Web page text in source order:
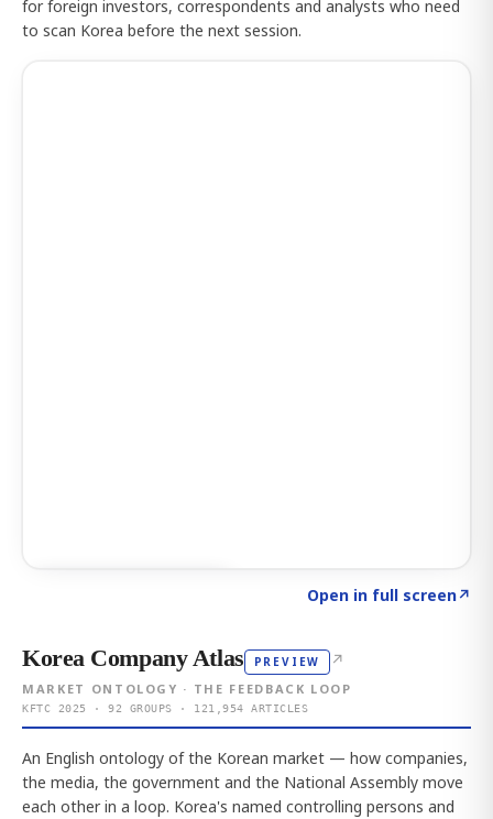
for foreign investors, correspondents and analysts who need
to scan Korea before the next session.
Open in full screen↗
Korea Company Atlas PREVIEW ↗
MARKET ONTOLOGY · THE FEEDBACK LOOP
KFTC 2025 · 92 GROUPS · 121,954 ARTICLES
An English ontology of the Korean market — how companies,
the media, the government and the National Assembly move
each other in a loop. Korea's named controlling persons and